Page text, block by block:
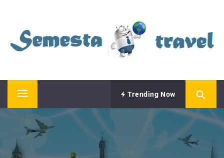
content
SEMESTA TRAVEL
Primary
Menu
Trending Now